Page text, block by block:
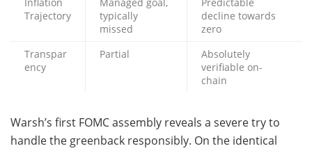
Trajectory
typically
missed
decline towards
zero
Transpar
ency
Partial
Absolutely
verifiable on-
chain
Warsh’s first FOMC assembly reveals a severe try to
handle the greenback responsibly. On the identical